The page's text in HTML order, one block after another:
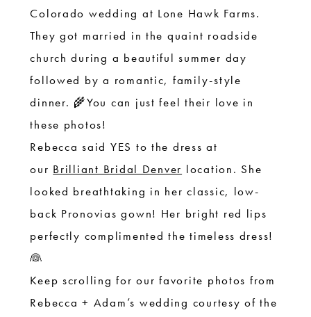
Colorado wedding at Lone Hawk Farms.
They got married in the quaint roadside
church during a beautiful summer day
followed by a romantic, family-style
dinner. 🌾You can just feel their love in
these photos!
Rebecca said YES to the dress at
our Brilliant Bridal Denver location. She
looked breathtaking in her classic, low-
back Pronovias gown! Her bright red lips
perfectly complimented the timeless dress!
👰
Keep scrolling for our favorite photos from
Rebecca + Adam’s wedding courtesy of the